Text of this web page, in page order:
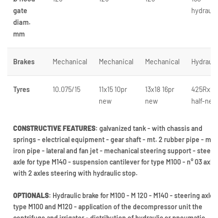
gate
diam.
mm
Brakes Mechanical Mechanical Mechanical
Tyres 10.075/15
11x15 10pr
new
13x18 16pr
new
half-new
CONSTRUCTIVE FEATURES: galvanized tank - with chassis and
springs - electrical equipment - gear shaft - mt. 2 rubber pipe - mtr
iron pipe - lateral and fan jet - mechanical steering support -
axle for type M140 - suspension cantilever for type M100 - n° 03
with 2 axles steering with hydraulic stop.
OPTIONALS: Hydraulic brake for M100 - M 120 - M140 - steering axle
type M100 and M120 - application of the decompressor unit the